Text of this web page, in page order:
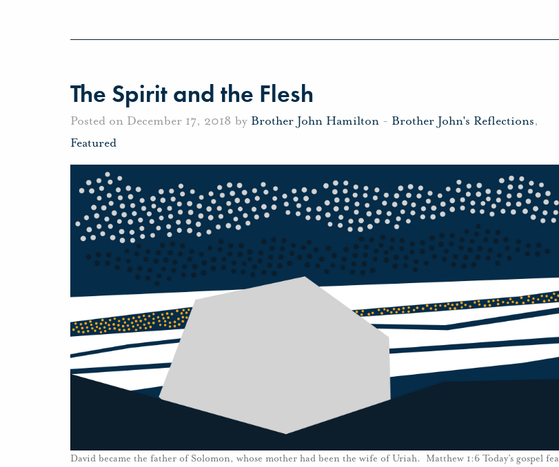
The Spirit and the Flesh
Posted on December 17, 2018 by Brother John Hamilton - Brother John's Reflections,
Featured
David became the father of Solomon, whose mother had been the wife of Uriah. Matthew 1:6 Today’s gospel